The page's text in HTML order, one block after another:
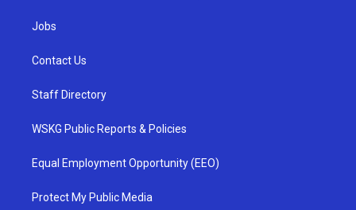
Jobs
Contact Us
Staff Directory
WSKG Public Reports & Policies
Equal Employment Opportunity (EEO)
Protect My Public Media